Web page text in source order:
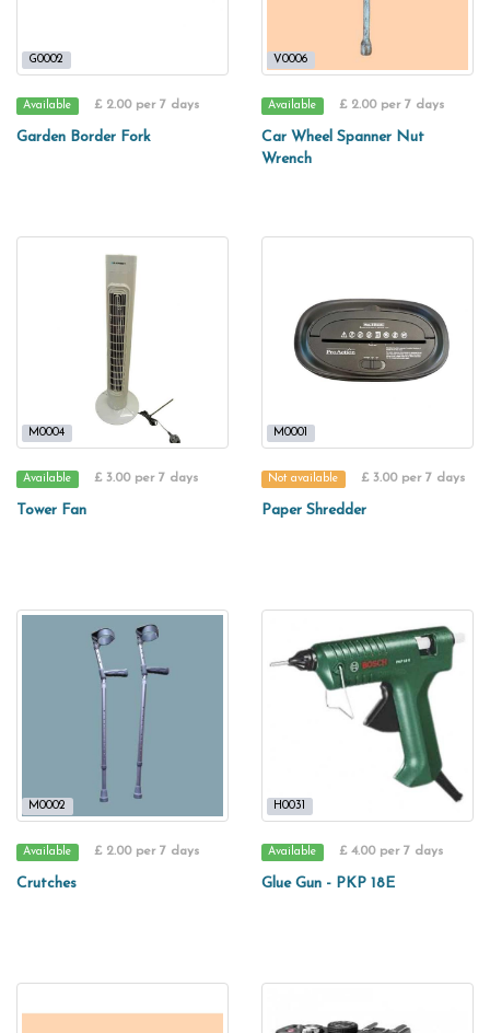
G0002
Available £ 2.00 per 7 days
Garden Border Fork
V0006
Available £ 2.00 per 7 days
Car Wheel Spanner Nut
Wrench
M0004
Available £ 3.00 per 7 days
Tower Fan
M0001
Not available £ 3.00 per 7 days
Paper Shredder
M0002
Available £ 2.00 per 7 days
Crutches
H0031
Available £ 4.00 per 7 days
Glue Gun - PKP 18E